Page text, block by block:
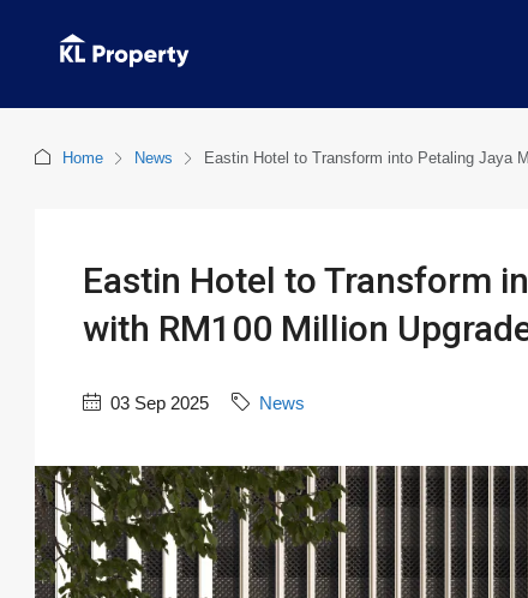
Home News Eastin Hotel to Transform into Petaling Jaya
Eastin Hotel to Transform
with RM100 Million
03 Sep 2025 News